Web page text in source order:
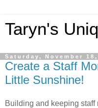
Taryn's
Saturday, November 18,
Create a Staff
Little Sunshine!
Building and keeping